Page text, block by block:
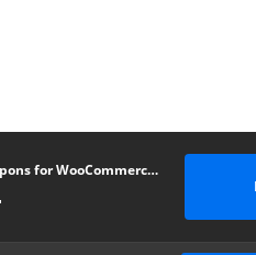
Advanced Coupons for WooCommerce Premium v4.0.7